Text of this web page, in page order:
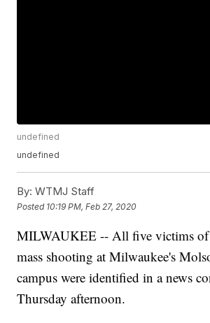
undefined
undefined
By: WTMJ Staff
Posted 10:19 PM, Feb 27, 2020
MILWAUKEE -- All five victims of
mass shooting at Milwaukee's
campus were identified in a news
Thursday afternoon.